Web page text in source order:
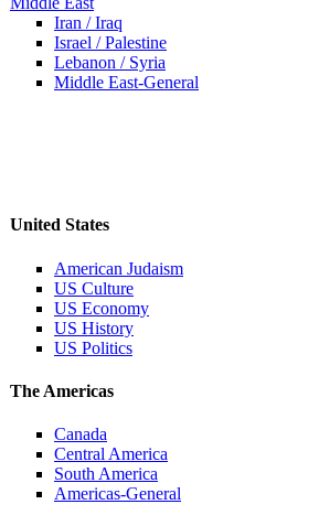
Iran / Iraq
Israel / Palestine
Lebanon / Syria
Middle East-General
United States
American Judaism
US Culture
US Economy
US History
US Politics
The Americas
Canada
Central America
South America
Americas-General